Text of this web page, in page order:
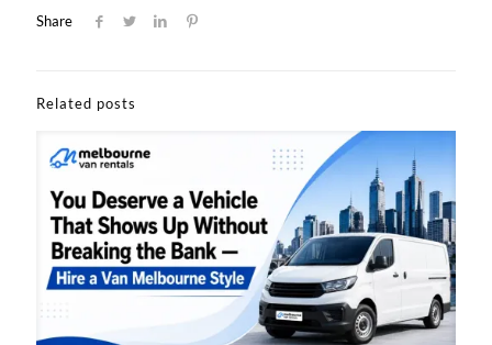
Share
Related posts